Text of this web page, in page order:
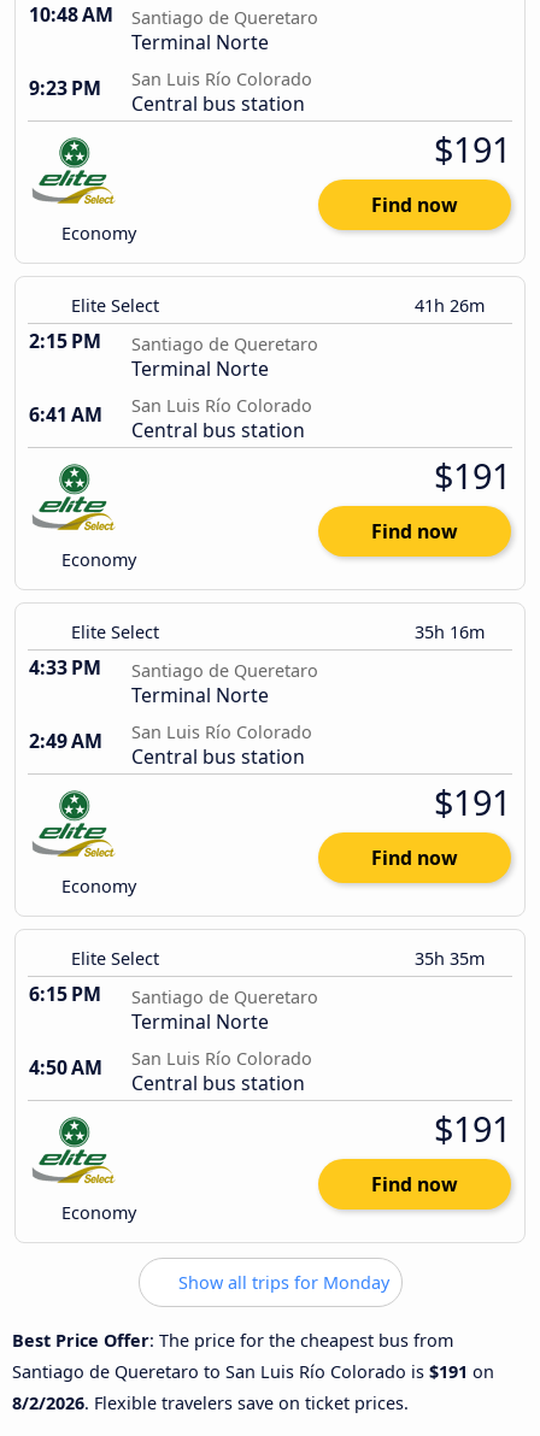
10:48 AM Santiago de Queretaro
Terminal Norte
9:23 PM
San Luis Río Colorado
Central bus station
Economy
$191
Find now
Elite Select 41h 26m
2:15 PM Santiago de Queretaro
Terminal Norte
6:41 AM
San Luis Río Colorado
Central bus station
Economy
$191
Find now
Elite Select 35h 16m
4:33 PM Santiago de Queretaro
Terminal Norte
2:49 AM
San Luis Río Colorado
Central bus station
Economy
$191
Find now
Elite Select 35h 35m
6:15 PM Santiago de Queretaro
Terminal Norte
4:50 AM
San Luis Río Colorado
Central bus station
Economy
$191
Find now
Show all trips for Monday
Best Price Offer: The price for the cheapest bus from
Santiago de Queretaro to San Luis Río Colorado is $191 on
8/2/2026. Flexible travelers save on ticket prices.